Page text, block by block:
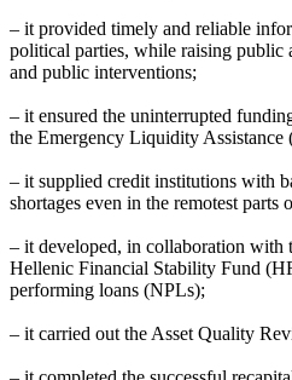
– it provided timely and reliable
political parties, while raising public
and public interventions;
– it ensured the uninterrupted
the Emergency Liquidity Assistance
– it supplied credit institutions with
shortages even in the remotest parts
– it developed, in collaboration with
Hellenic Financial Stability Fund
performing loans (NPLs);
– it carried out the Asset Quality